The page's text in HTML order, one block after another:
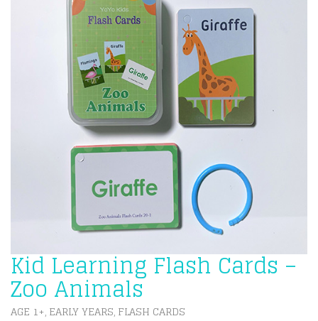
Kid Learning Flash Cards –
Zoo Animals
AGE 1+ EARLY YEARS FLASH CARDS